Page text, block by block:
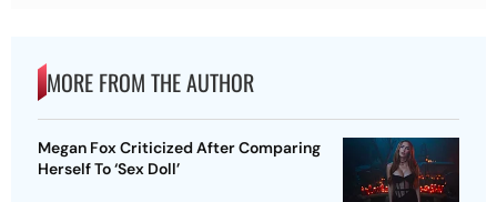
MORE FROM THE AUTHOR
Megan Fox Criticized After Comparing
Herself To ‘Sex Doll’